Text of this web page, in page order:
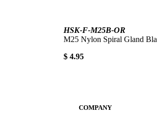
HSK-F-M25B-OR
M25 Nylon Spiral Gland
$ 4.95
COMPANY